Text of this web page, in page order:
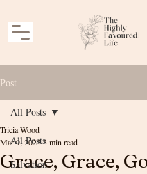
Post
All Posts
Salvation
All Posts
Grace, Grace,
Tricia Wood
Mar 9, 20233 min read